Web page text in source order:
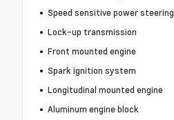
Speed sensitive power steering
Lock-up transmission
Front mounted engine
Spark ignition system
Longitudinal mounted engine
Aluminum engine block